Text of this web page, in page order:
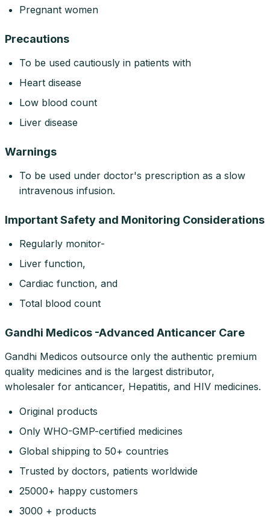
Pregnant women
Precautions
To be used cautiously in patients with
Heart disease
Low blood count
Liver disease
Warnings
To be used under doctor's prescription as a slow
intravenous infusion.
Important Safety and Monitoring Considerations
Regularly monitor-
Liver function,
Cardiac function, and
Total blood count
Gandhi Medicos -Advanced Anticancer Care
Gandhi Medicos outsource only the authentic premium
quality medicines and is the largest distributor,
wholesaler for anticancer, Hepatitis, and HIV medicines.
Original products
Only WHO-GMP-certified medicines
Global shipping to 50+ countries
Trusted by doctors, patients worldwide
25000+ happy customers
3000 + products